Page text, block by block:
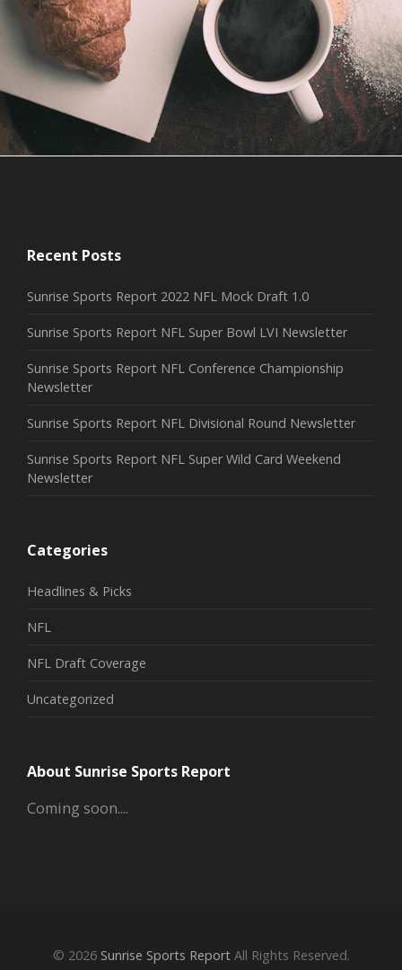
Recent Posts
Sunrise Sports Report 2022 NFL Mock Draft 1.0
Sunrise Sports Report NFL Super Bowl LVI Newsletter
Sunrise Sports Report NFL Conference Championship
Newsletter
Sunrise Sports Report NFL Divisional Round Newsletter
Sunrise Sports Report NFL Super Wild Card Weekend
Newsletter
Categories
Headlines & Picks
NFL
NFL Draft Coverage
Uncategorized
About Sunrise Sports Report
Coming soon....
© 2026 Sunrise Sports ReportAll Rights Reserved.